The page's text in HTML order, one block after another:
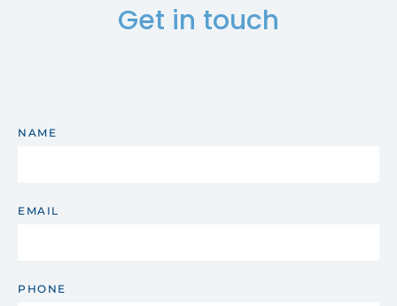
Get in touch
NAME
EMAIL
PHONE